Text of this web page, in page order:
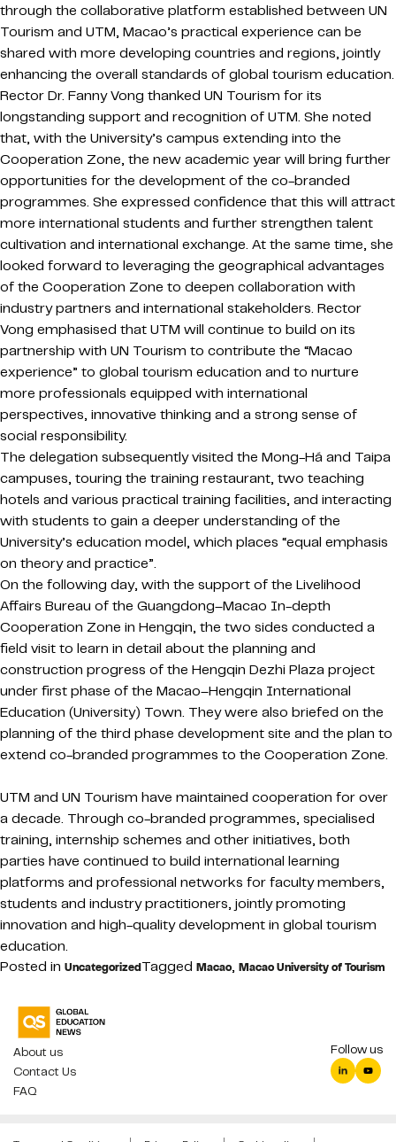
through the collaborative platform established between UN
Tourism and UTM, Macao’s practical experience can be
shared with more developing countries and regions, jointly
enhancing the overall standards of global tourism education.
Rector Dr. Fanny Vong thanked UN Tourism for its
longstanding support and recognition of UTM. She noted
that, with the University’s campus extending into the
Cooperation Zone, the new academic year will bring further
opportunities for the development of the co-branded
programmes. She expressed confidence that this will attract
more international students and further strengthen talent
cultivation and international exchange. At the same time, she
looked forward to leveraging the geographical advantages
of the Cooperation Zone to deepen collaboration with
industry partners and international stakeholders. Rector
Vong emphasised that UTM will continue to build on its
partnership with UN Tourism to contribute the “Macao
experience” to global tourism education and to nurture
more professionals equipped with international
perspectives, innovative thinking and a strong sense of
social responsibility.
The delegation subsequently visited the Mong-Há and Taipa
campuses, touring the training restaurant, two teaching
hotels and various practical training facilities, and interacting
with students to gain a deeper understanding of the
University’s education model, which places “equal emphasis
on theory and practice”.
On the following day, with the support of the Livelihood
Affairs Bureau of the Guangdong–Macao In-depth
Cooperation Zone in Hengqin, the two sides conducted a
field visit to learn in detail about the planning and
construction progress of the Hengqin Dezhi Plaza project
under first phase of the Macao–Hengqin International
Education (University) Town. They were also briefed on the
planning of the third phase development site and the plan to
extend co-branded programmes to the Cooperation Zone.
UTM and UN Tourism have maintained cooperation for over
a decade. Through co-branded programmes, specialised
training, internship schemes and other initiatives, both
parties have continued to build international learning
platforms and professional networks for faculty members,
students and industry practitioners, jointly promoting
innovation and high-quality development in global tourism
education.
Posted in UncategorizedTagged Macao, Macao University of Tourism
About us
Contact Us
FAQ
Follow us